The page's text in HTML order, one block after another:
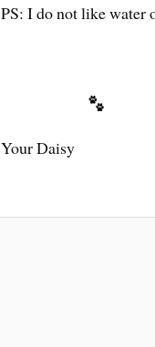
PS: I do not like
Your Daisy